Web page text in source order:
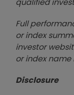
Full
or index
investor
or index
Disclosure